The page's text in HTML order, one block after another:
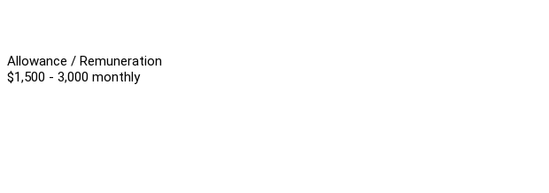
Allowance / Remuneration
$1,500 - 3,000 monthly